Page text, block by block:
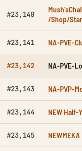
#23,140
/Shop/
#23,141 NA-PVE-
#23,142 NA-PVE-
#23,143 NA-PVP-
#23,144 NEW Half-
#23,145 NEWMEKA